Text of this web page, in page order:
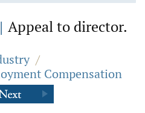
| Appeal to director.
/
Compensation